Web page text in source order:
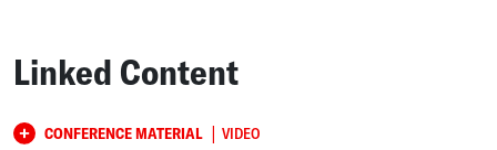
Linked Content
CONFERENCE MATERIAL | VIDEO